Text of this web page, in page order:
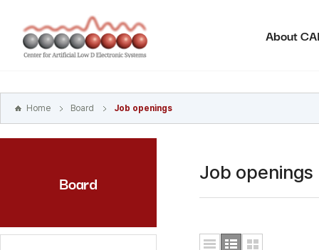
바로가기
주메뉴
바로가기
About
Home Board Job openings
Board Job openings